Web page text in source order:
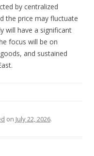
by centralized
the price may fluctuate
will have a significant
focus will be on
and sustained
on July 22, 2026.